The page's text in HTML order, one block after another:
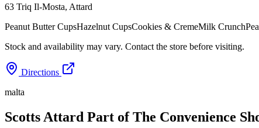
63 Triq Il-Mosta, Attard
Peanut Butter CupsHazelnut CupsCookies & CremeMilk Crunch
Stock and availability may vary. Contact the store before visiting.
Directions
malta
Scotts Attard Part of The Convenience